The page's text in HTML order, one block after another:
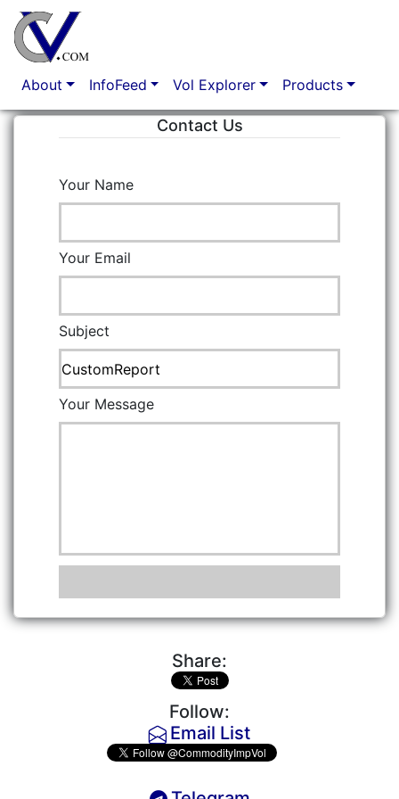
About InfoFeed Vol Explorer Products
Option Market Analytics
Contact Us
Your Name
Your Email
Subject
Your Message
Share:
Follow:
Email List